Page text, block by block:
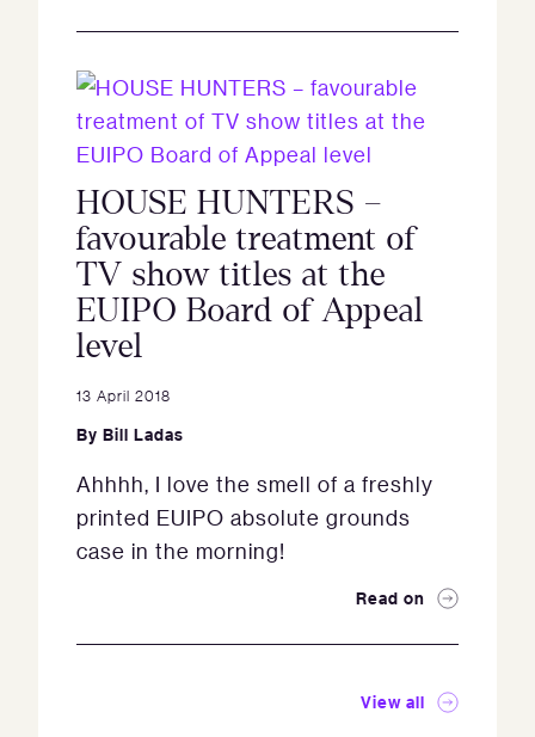
HOUSE HUNTERS –
favourable treatment of
TV show titles at the
EUIPO Board of Appeal
level
13 April 2018
By Bill Ladas
Ahhhh, I love the smell of a freshly
printed EUIPO absolute grounds
case in the morning!
Read on
View all